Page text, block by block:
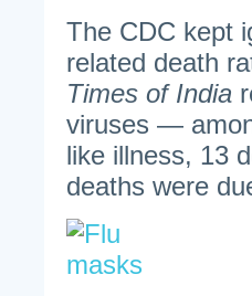
The CDC kept
related death
Times of India
viruses —
like illness, 13
deaths were